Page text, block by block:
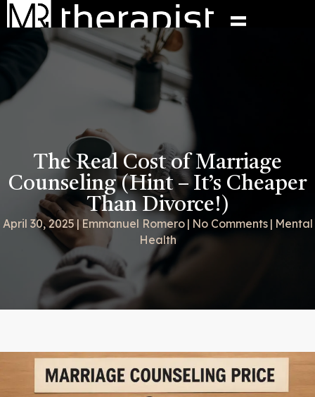
The Real Cost of Marriage
Counseling (Hint – It’s Cheaper
Than Divorce!)
April 30, 2025 | Emmanuel Romero | No Comments | Mental
Health